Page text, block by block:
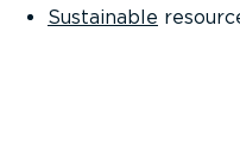
Sustainable